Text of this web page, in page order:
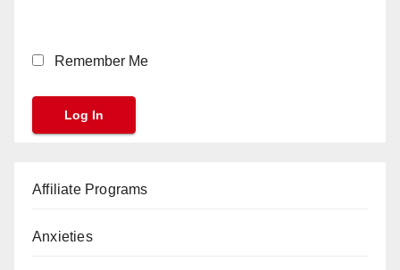
Remember Me
Affiliate Programs
Anxieties